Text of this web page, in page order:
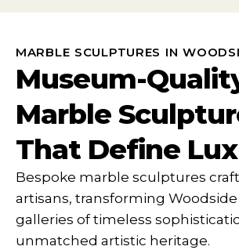
MARBLE SCULPTURES IN
Museum-
Marble
That Define
Bespoke marble sculptures
artisans, transforming
galleries of timeless
unmatched artistic heritage.